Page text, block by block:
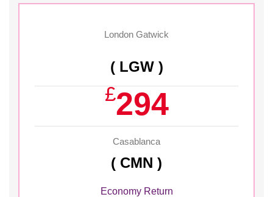
London Gatwick
( LGW )
£294
Casablanca
( CMN )
Economy Return